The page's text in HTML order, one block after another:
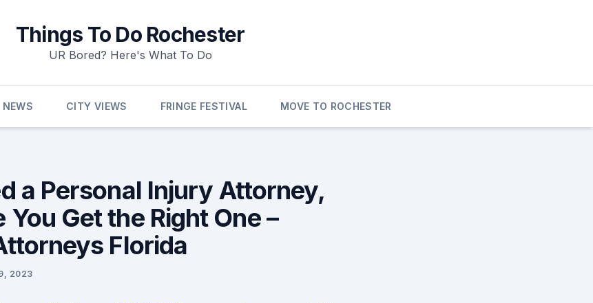
Things To Do Rochester
UR Bored? Here's What To Do
NEWS CITY VIEWS FRINGE FESTIVAL MOVE TO ROCHESTER
a Personal Injury Attorney,
You Get the Right One –
Florida
2023